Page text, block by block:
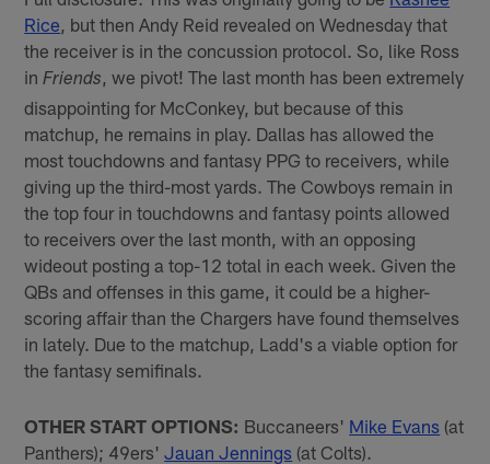
Rice, but then Andy Reid revealed on Wednesday that
the receiver is in the concussion protocol. So, like Ross
inFriends, we pivot! The last month has been extremely
disappointing for McConkey, but because of this
matchup, he remains in play. Dallas has allowed the
most touchdowns and fantasy PPG to receivers, while
giving up the third-most yards. The Cowboys remain in
the top four in touchdowns and fantasy points allowed
to receivers over the last month, with an opposing
wideout posting a top-12 total in each week. Given the
QBs and offenses in this game, it could be a higher-
scoring affair than the Chargers have found themselves
in lately. Due to the matchup, Ladd's a viable option for
the fantasy semifinals.
OTHER START OPTIONS: Buccaneers' Mike Evans (at
Panthers); 49ers'Jauan Jennings (at Colts).